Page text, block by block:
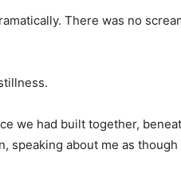
There was no
we had built together,
speaking about me as